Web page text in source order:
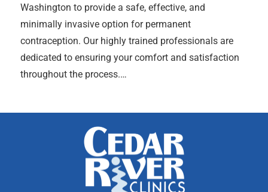
Washington to provide a safe, effective, and
minimally invasive option for permanent
contraception. Our highly trained professionals are
dedicated to ensuring your comfort and satisfaction
throughout the process.…